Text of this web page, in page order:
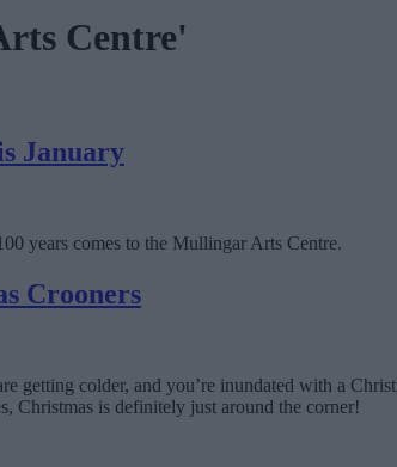
Centre'
January
years comes to the Mullingar Arts Centre.
Crooners
getting colder, and you’re inundated with a
Christmas is definitely just around the corner!